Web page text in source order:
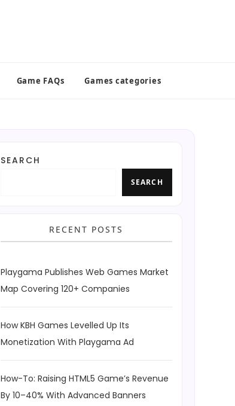
Game FAQs Games categories
SEARCH
SEARCH
RECENT POSTS
Playgama Publishes Web Games Market
Map Covering 120+ Companies
How KBH Games Levelled Up Its
Monetization With Playgama Ad
How-To: Raising HTML5 Game’s Revenue
By 10–40% With Advanced Banners